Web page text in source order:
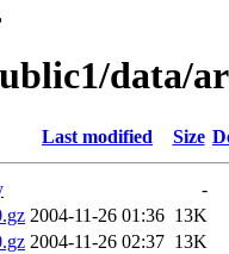
data/
Last modified Size
-
2004-11-26 01:36 13K
2004-11-26 02:37 13K